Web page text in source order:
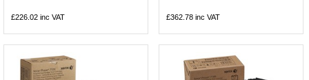
£226.02 inc VAT £362.78 inc VAT